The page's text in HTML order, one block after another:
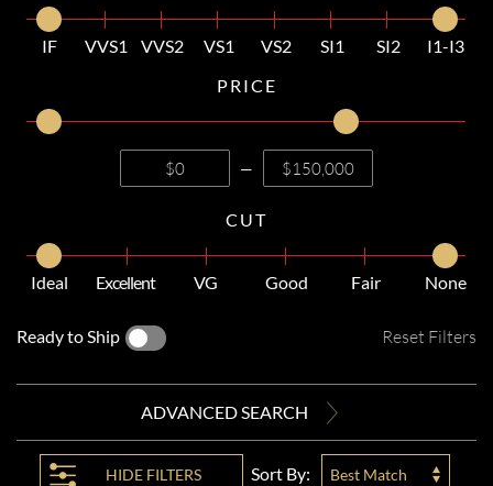
IF VVS1 VVS2 VS1 VS2 SI1 SI2
I1-I3
PRICE
—
CUT
Ideal Excellent VG Good Fair None
Ready to Ship Reset Filters
ADVANCED SEARCH
HIDE FILTERS Sort By: Best Match